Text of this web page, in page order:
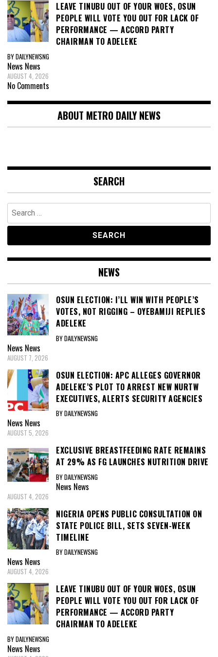
LEAVE TINUBU OUT OF YOUR WOES, OSUN
PEOPLE WILL VOTE YOU OUT FOR LACK OF
PERFORMANCE — ACCORD PARTY
CHAIRMAN TO ADELEKE
BY DAILYNEWSNG
News News
AUGUST 4, 2026
No Comments
ABOUT METRO DAILY NEWS
SEARCH
Search
for:
NEWS
OSUN ELECTION: I’LL WIN WITH PEOPLE’S
VOTES, NOT RIGGING – OYEBAMIJI REPLIES
ADELEKE
BY DAILYNEWSNG
News News
AUGUST 7, 2026
OSUN ELECTION: APC ALLEGES GOVERNOR
ADELEKE’S PLOT TO ARREST NEW NURTW
EXECUTIVES, ALERTS SECURITY AGENCIES
BY DAILYNEWSNG
News News
AUGUST 5, 2026
EXCLUSIVE BREASTFEEDING RATE REMAINS
AT 29% AS FG LAUNCHES NUTRITION DRIVE
BY DAILYNEWSNG
News News
AUGUST 4, 2026
NIGERIA OPENS PUBLIC CONSULTATION ON
STATE POLICE BILL, SETS SEVEN-WEEK
TIMELINE
BY DAILYNEWSNG
News News
AUGUST 4, 2026
LEAVE TINUBU OUT OF YOUR WOES, OSUN
PEOPLE WILL VOTE YOU OUT FOR LACK OF
PERFORMANCE — ACCORD PARTY
CHAIRMAN TO ADELEKE
BY DAILYNEWSNG
News News